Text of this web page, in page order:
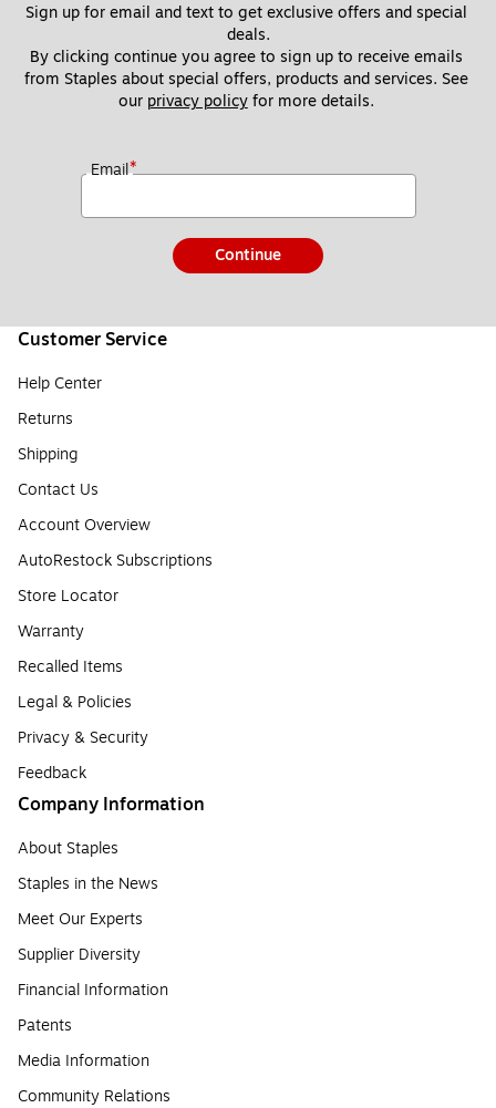
Sign up for email and text to get exclusive offers and special
deals.
By clicking continue you agree to sign up to receive emails
from Staples about special offers, products and services. See
our privacy policy for more details.
Email*
Continue
Customer Service
Help Center
Returns
Shipping
Contact Us
Account Overview
AutoRestock Subscriptions
Store Locator
Warranty
Recalled Items
Legal & Policies
Privacy & Security
Feedback
Company Information
About Staples
Staples in the News
Meet Our Experts
Supplier Diversity
Financial Information
Patents
Media Information
Community Relations